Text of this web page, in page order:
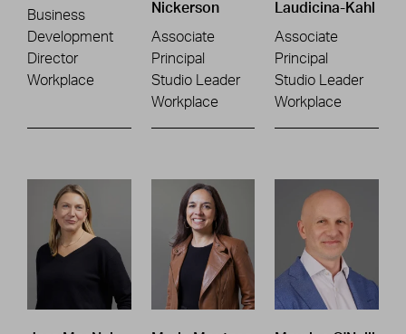
Business
Development
Director
Workplace
Nickerson
Associate
Principal
Studio Leader
Workplace
Laudicina-Kahl
Associate
Principal
Studio Leader
Workplace